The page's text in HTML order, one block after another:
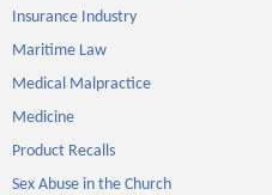
Insurance Industry
Maritime Law
Medical Malpractice
Medicine
Product Recalls
Sex Abuse in the Church